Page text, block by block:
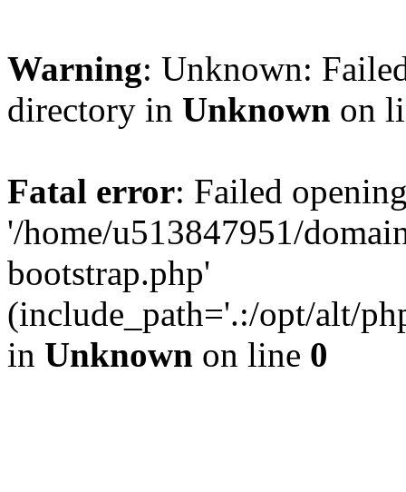
Warning: Unknown:
directory in Unknown on
Fatal error: Failed
'/home/u513847951/
bootstrap.php'
(include_path='.:/opt/alt/
in Unknown on line 0